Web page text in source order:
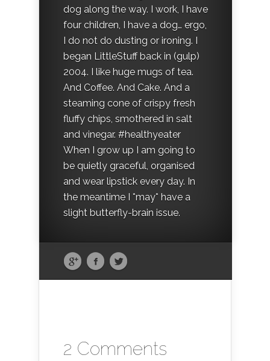
dog along the way. I work, I have
four children, I have a dog… ergo,
I do not do dusting or ironing. I
began LittleStuff back in (gulp)
2004. I like huge mugs of tea.
And Coffee. And Cake. And a
steaming cone of crispy fresh
fluffy chips, smothered in salt
and vinegar. #healthyeater
When I grow up I am going to
be quietly graceful, organised
and wear lipstick every day. In
the meantime I *may* have a
slight butterfly-brain issue.
2 Comments